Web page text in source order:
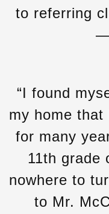
to referring
—
“I found
my home
for many
11th grade
nowhere to
to Mr.